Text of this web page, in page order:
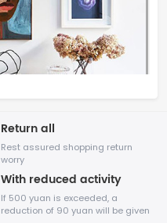
Return all
Rest assured shopping return
worry
With reduced activity
If 500 yuan is exceeded, a
reduction of 90 yuan will be given